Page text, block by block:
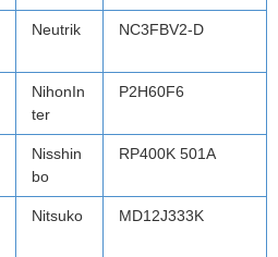
Neutrik NC3FBV2-D
NihonIn
ter
P2H60F6
Nisshin
bo
RP400K 501A
Nitsuko MD12J333K